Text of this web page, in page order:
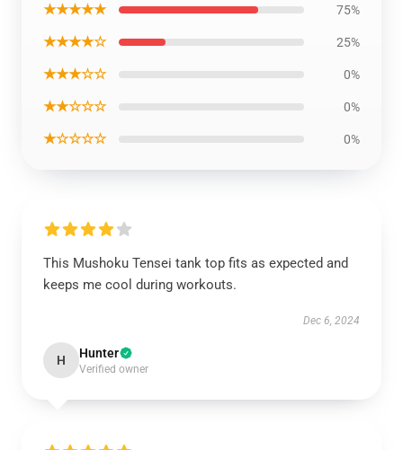
★★★★★ 75%
★★★★☆ 25%
★★★☆☆ 0%
★★☆☆☆ 0%
★☆☆☆☆ 0%
This Mushoku Tensei tank top fits as expected and
keeps me cool during workouts.
Dec 6, 2024
H Hunter
Verified owner